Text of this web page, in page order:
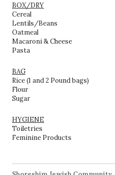
BOX/DRY
Cereal
Lentils/Beans
Oatmeal
Macaroni & Cheese
Pasta
BAG
Rice (1 and 2 Pound bags)
Flour
Sugar
HYGIENE
Toiletries
Feminine Products